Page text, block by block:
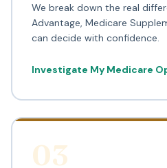
We break down the real
Advantage, Medicare
can decide with confidence.
Investigate My Medicare
03